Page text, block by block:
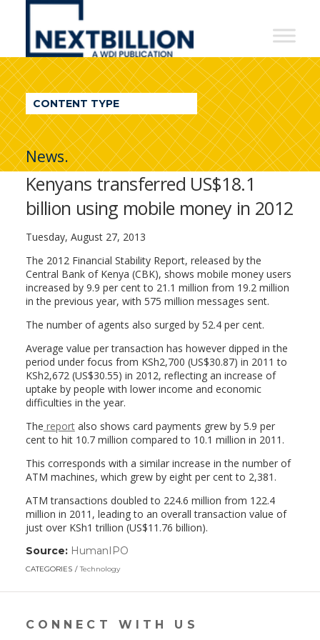
NextBillion
A
WDI
Publication
CONTENT TYPE
News.
Kenyans transferred US$18.1
billion using mobile money in 2012
Tuesday, August 27, 2013
The 2012 Financial Stability Report, released by the
Central Bank of Kenya (CBK), shows mobile money users
increased by 9.9 per cent to 21.1 million from 19.2 million
in the previous year, with 575 million messages sent.
The number of agents also surged by 52.4 per cent.
Average value per transaction has however dipped in the
period under focus from KSh2,700 (US$30.87) in 2011 to
KSh2,672 (US$30.55) in 2012, reflecting an increase of
uptake by people with lower income and economic
difficulties in the year.
The reportalso shows card payments grew by 5.9 per
cent to hit 10.7 million compared to 10.1 million in 2011.
This corresponds with a similar increase in the number of
ATM machines, which grew by eight per cent to 2,381.
ATM transactions doubled to 224.6 million from 122.4
million in 2011, leading to an overall transaction value of
just over KSh1 trillion (US$11.76 billion).
Source: HumanIPO
a
CATEGORIES Technology
CONNECT WITH US